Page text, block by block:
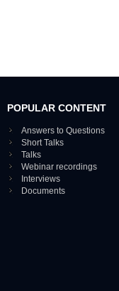
POPULAR CONTENT
Answers to Questions
Short Talks
Talks
Webinar recordings
Interviews
Documents